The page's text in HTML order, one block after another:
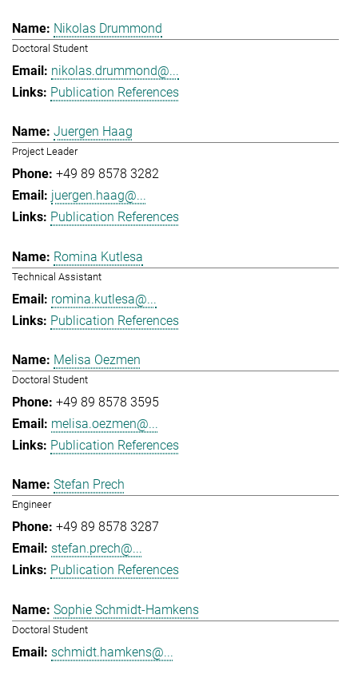
Nikolas Drummond
Doctoral Student
nikolas.drummond@...
Publication References
Juergen Haag
Project Leader
+49 89 8578 3282
juergen.haag@...
Publication References
Romina Kutlesa
Technical Assistant
romina.kutlesa@...
Publication References
Melisa Oezmen
Doctoral Student
+49 89 8578 3595
melisa.oezmen@...
Publication References
Stefan Prech
Engineer
+49 89 8578 3287
stefan.prech@...
Publication References
Sophie Schmidt-Hamkens
Doctoral Student
schmidt.hamkens@...